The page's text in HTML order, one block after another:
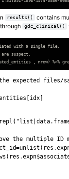
results()
contains
gdc_clinical()
with a single file.
suspect.
expected files/
the multiple ID